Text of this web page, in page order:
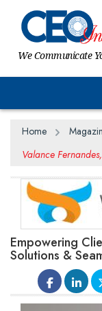
We Communicate
Home
Valance
Empowering
Solutions &